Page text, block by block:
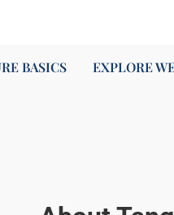
BASICS EXPLORE